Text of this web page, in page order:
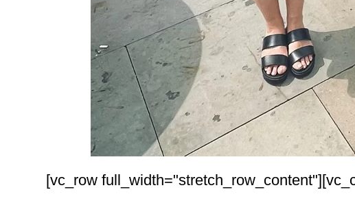
[vc_row